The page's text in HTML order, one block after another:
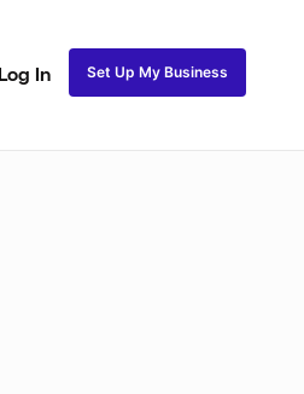
Log In Set Up My Business